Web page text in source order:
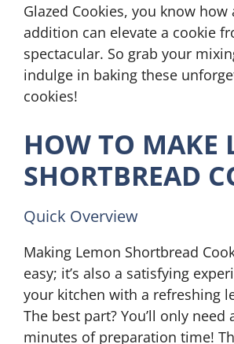
Glazed Cookies, you know how
addition can elevate a cookie
spectacular. So grab your
indulge in baking these
cookies!
HOW TO MAKE
SHORTBREAD
Quick Overview
Making Lemon Shortbread
easy; it’s also a satisfying
your kitchen with a refreshing
The best part? You’ll only need
minutes of preparation time!